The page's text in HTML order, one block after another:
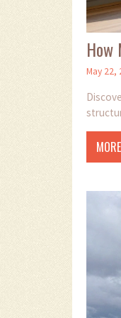
How
May 22,
MORE